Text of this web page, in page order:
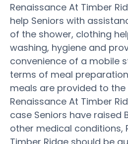
Renaissance At Timber
help Seniors with
of the shower, clothing
washing, hygiene and
convenience of a mobile
terms of meal
meals are provided to the
Renaissance At Timber
case Seniors have raised
other medical conditions,